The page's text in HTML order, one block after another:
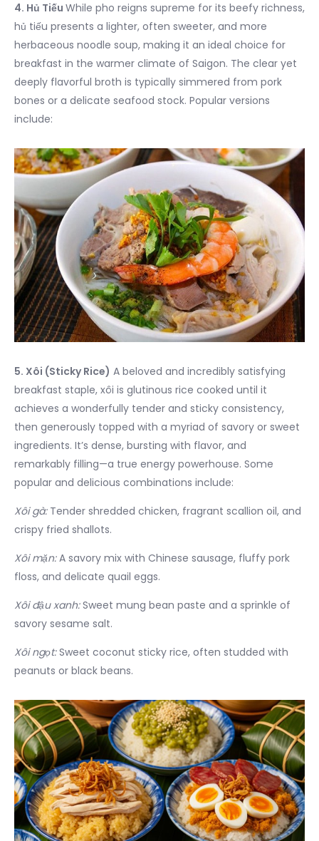
4. Hủ Tiếu While pho reigns supreme for its beefy richness,
hủ tiếu presents a lighter, often sweeter, and more
herbaceous noodle soup, making it an ideal choice for
breakfast in the warmer climate of Saigon. The clear yet
deeply flavorful broth is typically simmered from pork
bones or a delicate seafood stock. Popular versions
include:
5. Xôi (Sticky Rice) A beloved and incredibly satisfying
breakfast staple, xôi is glutinous rice cooked until it
achieves a wonderfully tender and sticky consistency,
then generously topped with a myriad of savory or sweet
ingredients. It’s dense, bursting with flavor, and
remarkably filling—a true energy powerhouse. Some
popular and delicious combinations include:
Xôi gà:Tender shredded chicken, fragrant scallion oil, and
crispy fried shallots.
Xôi mặn:A savory mix with Chinese sausage, fluffy pork
floss, and delicate quail eggs.
Xôi đậu xanh:Sweet mung bean paste and a sprinkle of
savory sesame salt.
Xôi ngọt:Sweet coconut sticky rice, often studded with
peanuts or black beans.